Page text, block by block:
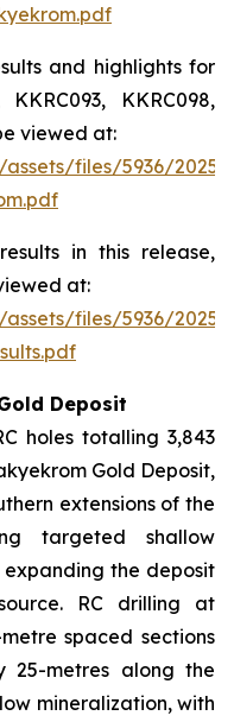
and highlights for
KKRC098,
viewed at:
files/5936/
in this release,
at:
files/5936/
Deposit
holes totalling 3,843
Gold Deposit,
extensions of the
targeted shallow
the deposit
RC drilling at
spaced sections
25-metres along the
mineralization, with